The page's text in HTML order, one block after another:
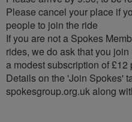
Please cancel your place if
people to join the ride
If you are not a Spokes
rides, we do ask that you
a modest subscription of £12
Details on the 'Join Spokes'
spokesgroup.org.uk along